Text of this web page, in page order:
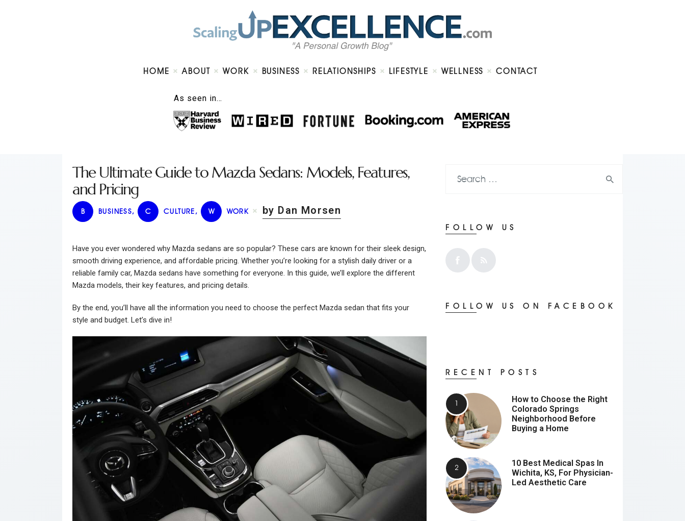
HOME ABOUT WORK BUSINESS RELATIONSHIPS LIFESTYLE WELLNESS CONTACT
As seen in…
About
Work
Business
Lifestyle
The Ultimate Guide to Mazda Sedans: Models, Features,
and Pricing
B BUSINESS, C CULTURE, W WORK by Dan Morsen
Have you ever wondered why Mazda sedans are so popular? These cars are known for their sleek design,
smooth driving experience, and affordable pricing. Whether you’re looking for a stylish daily driver or a
reliable family car, Mazda sedans have something for everyone. In this guide, we’ll explore the different
Mazda models, their key features, and pricing details.
By the end, you’ll have all the information you need to choose the perfect Mazda sedan that fits your
style and budget. Let’s dive in!
FOLLOW US
FOLLOW US ON FACEBOOK
RECENT POSTS
How to Choose the Right
Colorado Springs
Neighborhood Before
Buying a Home
10 Best Medical Spas In
Wichita, KS, For Physician-
Led Aesthetic Care